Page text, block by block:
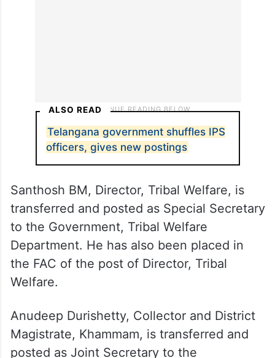
ALSO READ
Telangana government shuffles IPS
officers, gives new postings
transferred and posted as Special Secretary
to the Government, Tribal Welfare
Department. He has also been placed in